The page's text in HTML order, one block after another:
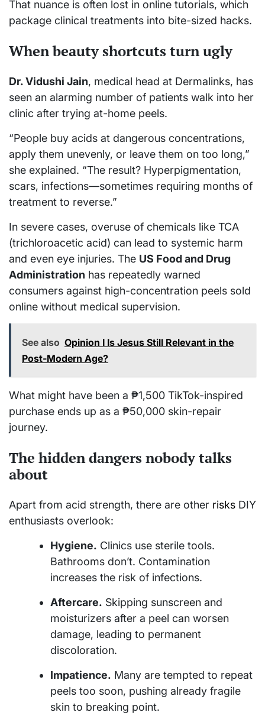
That nuance is often lost in online tutorials, which
package clinical treatments into bite-sized hacks.
When beauty shortcuts turn ugly
Dr. Vidushi Jain, medical head at Dermalinks, has
seen an alarming number of patients walk into her
clinic after trying at-home peels.
“People buy acids at dangerous concentrations,
apply them unevenly, or leave them on too long,”
she explained. “The result? Hyperpigmentation,
scars, infections—sometimes requiring months of
treatment to reverse.”
In severe cases, overuse of chemicals like TCA
(trichloroacetic acid) can lead to systemic harm
and even eye injuries. The US Food and Drug
Administration has repeatedly warned
consumers against high-concentration peels sold
online without medical supervision.
See also Opinion I Is Jesus Still Relevant in the
Post-Modern Age?
What might have been a ₱1,500 TikTok-inspired
purchase ends up as a ₱50,000 skin-repair
journey.
The hidden dangers nobody talks
about
Apart from acid strength, there are other risks DIY
enthusiasts overlook:
Hygiene. Clinics use sterile tools.
Bathrooms don’t. Contamination
increases the risk of infections.
Aftercare. Skipping sunscreen and
moisturizers after a peel can worsen
damage, leading to permanent
discoloration.
Impatience. Many are tempted to repeat
peels too soon, pushing already fragile
skin to breaking point.